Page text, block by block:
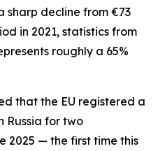
sharp decline from €73
in 2021, statistics from
roughly a 65%
that the EU registered a
Russia for two
2025 — the first time this